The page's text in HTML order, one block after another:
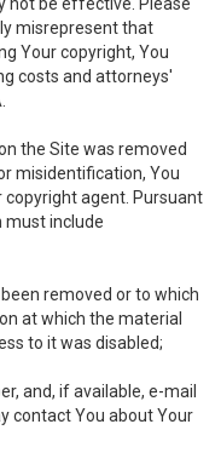
misrepresent that
Your copyright, You
costs and attorneys'
the Site was removed
misidentification, You
agent. Pursuant
must include
removed or to which
at which the material
to it was disabled;
and, if available, e-mail
contact You about Your